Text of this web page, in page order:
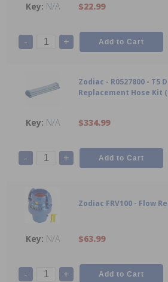
N/A $22.99
- +
Zodiac - R0527800 - T5
Replacement Hose Kit
N/A $334.99
- +
Zodiac FRV100 - Flow
N/A $63.99
- +